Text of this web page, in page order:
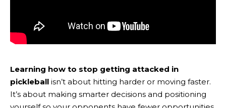
Learning how to stop getting attacked in
pickleball isn’t about hitting harder or moving faster.
It’s about making smarter decisions and positioning